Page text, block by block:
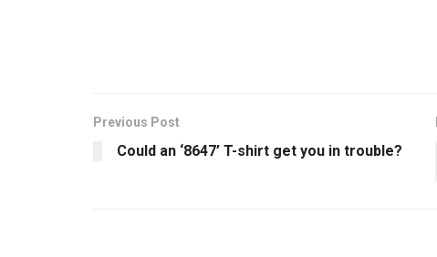
Previous Post
Could an ‘8647’ T-shirt get you in trouble?